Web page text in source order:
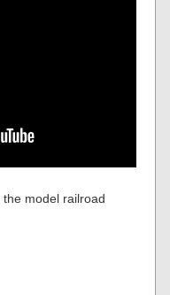
model railroad